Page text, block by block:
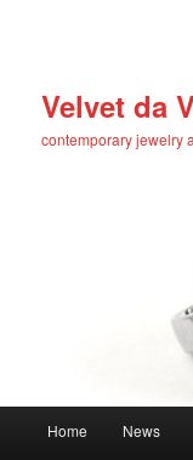
Velvet da
contemporary jewelry
Home News